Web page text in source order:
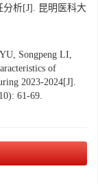
分析[J]. 昆明医科大
Songpeng LI,
of
2023-2024[J].
61-69.